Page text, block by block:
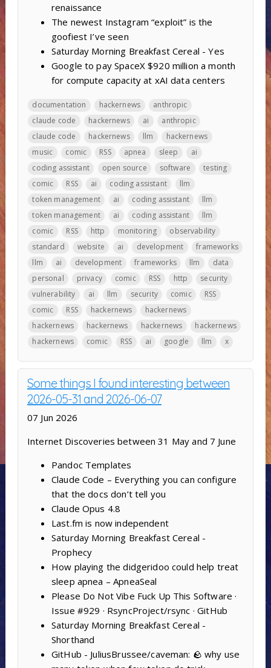
renaissance
The newest Instagram “exploit” is the
goofiest I’ve seen
Saturday Morning Breakfast Cereal - Yes
Google to pay SpaceX $920 million a month
for compute capacity at xAI data centers
documentation hackernews
anthropic
claude code
hackernews ai
anthropic
claude code
hackernews llm
hackernews
music
comic RSS apnea sleep
ai
coding assistant
open source software
testing
comic
RSS ai coding assistant
llm
token management
ai coding assistant
llm
token management
ai coding assistant
llm
comic
RSS http monitoring
observability
standard
website ai development
frameworks
llm
ai development frameworks llm
data
personal
privacy comic RSS http
security
vulnerability
ai llm security comic
RSS
comic
RSS hackernews
hackernews
hackernews
hackernews hackernews
hackernews
hackernews
comic RSS ai google llm x
Some things I found interesting between
2026-05-31 and 2026-06-07
07 Jun 2026
Internet Discoveries between 31 May and 7 June
Pandoc Templates
Claude Code – Everything you can configure
that the docs don’t tell you
Claude Opus 4.8
Last.fm is now independent
Saturday Morning Breakfast Cereal -
Prophecy
How playing the didgeridoo could help treat
sleep apnea – ApneaSeal
Please Do Not Vibe Fuck Up This Software ·
Issue #929 · RsyncProject/rsync · GitHub
Saturday Morning Breakfast Cereal -
Shorthand
GitHub - JuliusBrussee/caveman: 🪨 why use